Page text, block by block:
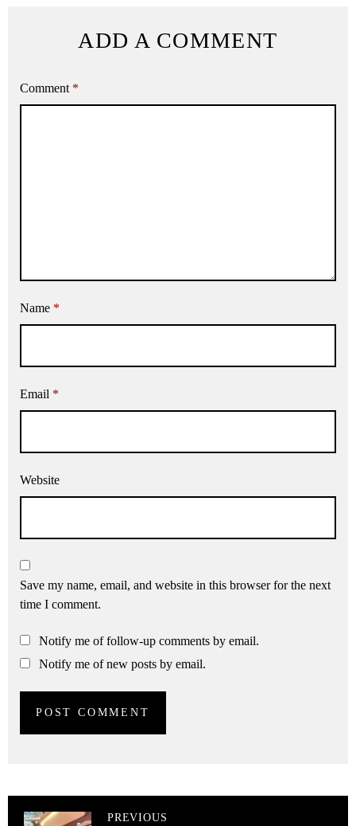
ADD A COMMENT
Comment *
Name *
Email *
Website
Save my name, email, and website in this browser for the next
time I comment.
Notify me of follow-up comments by email.
Notify me of new posts by email.
PREVIOUS